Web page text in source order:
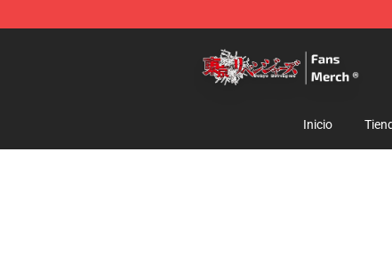
Inicio